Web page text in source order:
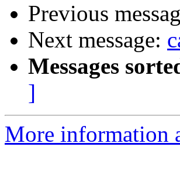
Previous
Next message:
Messages
]
More information